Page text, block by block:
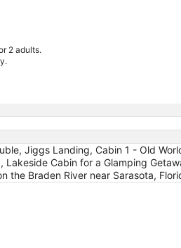
2 adults.
Jiggs Landing, Cabin 1 - Old
Cabin for a Glamping
the Braden River near Sarasota,